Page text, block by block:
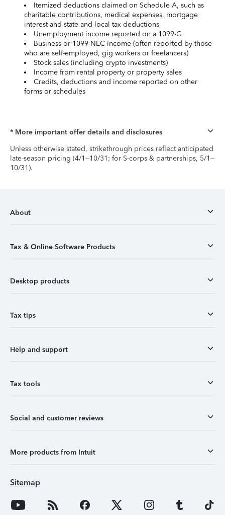
Itemized deductions claimed on Schedule A, such as
charitable contributions, medical expenses, mortgage
interest and state and local tax deductions
Unemployment income reported on a 1099-G
Business or 1099-NEC income (often reported by those
who are self-employed, gig workers or freelancers)
Stock sales (including crypto investments)
Income from rental property or property sales
Credits, deductions and income reported on other
forms or schedules
* More important offer details and disclosures
Unless otherwise stated, strikethrough prices reflect anticipated
late-season pricing (4/1–10/31; for S-corps & partnerships, 5/1–
10/31).
About
Tax & Online Software Products
Desktop products
Tax tips
Help and support
Tax tools
Social and customer reviews
More products from Intuit
Sitemap